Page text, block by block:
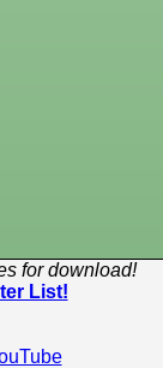
for download!
List!